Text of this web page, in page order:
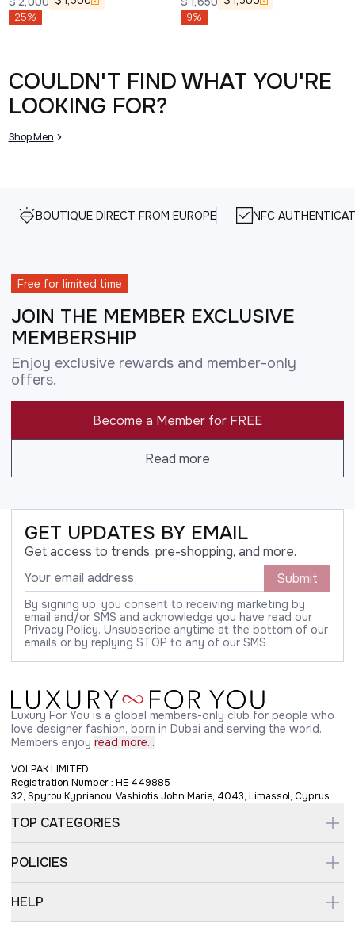
25% 9%
COULDN'T FIND WHAT YOU'RE
LOOKING FOR?
Shop Men
BOUTIQUE DIRECT FROM EUROPE NFC
Free for limited time
JOIN THE MEMBER EXCLUSIVE
MEMBERSHIP
Enjoy exclusive rewards and member-only
offers.
Become a Member for FREE
Read more
GET UPDATES BY EMAIL
Get access to trends, pre-shopping, and more.
Submit
By signing up, you consent to receiving marketing by
email and/or SMS and acknowledge you have read our
Privacy Policy. Unsubscribe anytime at the bottom of our
emails or by replying STOP to any of our SMS
Luxury For You is a global members-only club for people who
love designer fashion, born in Dubai and serving the world.
Members enjoy read more...
VOLPAK LIMITED,
Registration Number : HE 449885
32, Spyrou Kyprianou, Vashiotis John Marie, 4043, Limassol, Cyprus
TOP CATEGORIES
POLICIES
HELP